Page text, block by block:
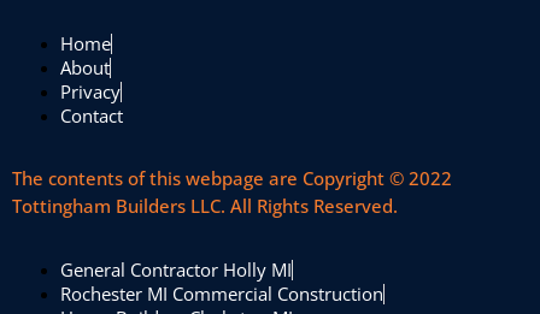
Home
About
Privacy
Contact
The contents of this webpage are Copyright © 2022
Tottingham Builders LLC. All Rights Reserved.
General Contractor Holly MI
Rochester MI Commercial Construction